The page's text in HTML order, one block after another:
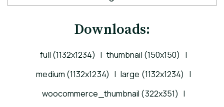
Downloads:
full (1132x1234) | thumbnail (150x150) |
medium (1132x1234) | large (1132x1234) |
woocommerce_thumbnail (322x351) |